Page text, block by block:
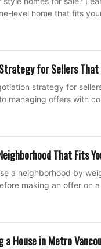
level home that fits
for Sellers That
strategy for
managing offers with
That Fits
a neighborhood by
making an offer on
a House in Metro